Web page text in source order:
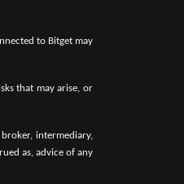
to Bitget may
that may arise, or
intermediary,
as, advice of any